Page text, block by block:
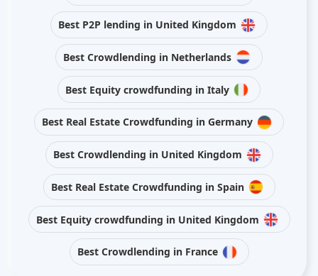
Best P2P lending in United Kingdom
Best Crowdlending in Netherlands
Best Equity crowdfunding in Italy
Best Real Estate Crowdfunding in Germany
Best Crowdlending in United Kingdom
Best Real Estate Crowdfunding in Spain
Best Equity crowdfunding in United Kingdom
Best Crowdlending in France